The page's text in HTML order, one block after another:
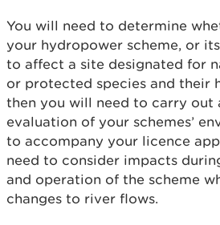
You will need to determine
your hydropower scheme, or
to affect a site designated for
or protected species and their
then you will need to carry out
evaluation of your schemes’
to accompany your licence
need to consider impacts
and operation of the scheme
changes to river flows.